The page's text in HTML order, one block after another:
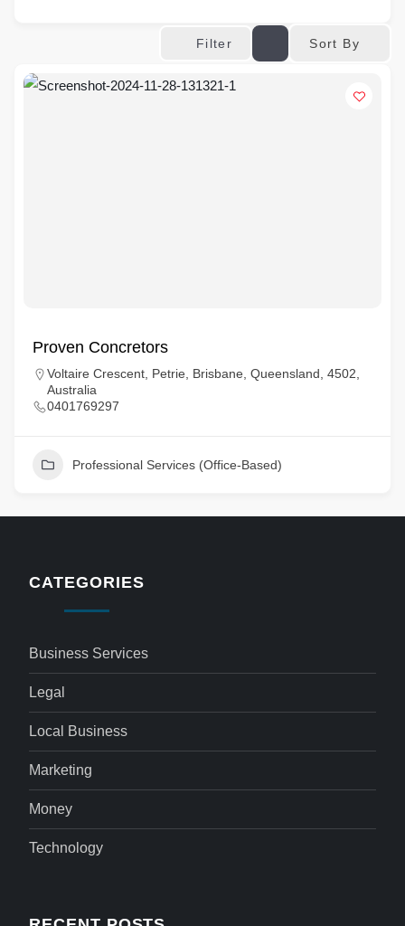
Filter Sort By
Proven Concretors
Voltaire Crescent, Petrie, Brisbane, Queensland, 4502,
Australia
0401769297
Professional Services (Office-Based)
CATEGORIES
Business Services
Legal
Local Business
Marketing
Money
Technology